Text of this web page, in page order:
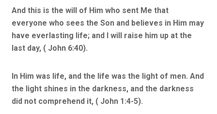
And this is the will of Him who sent Me that
everyone who sees the Son and believes in Him may
have everlasting life; and I will raise him up at the
last day, ( John 6:40).
In Him was life, and the life was the light of men. And
the light shines in the darkness, and the darkness
did not comprehend it, ( John 1:4-5).